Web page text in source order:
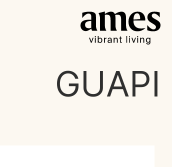
GUAPI